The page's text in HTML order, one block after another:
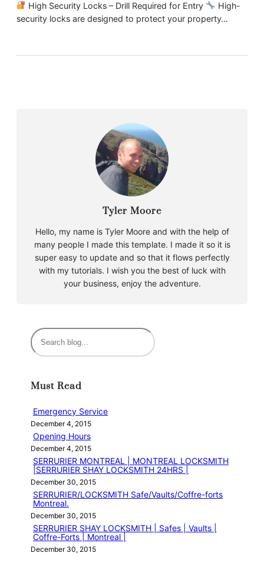
High Security Locks – Drill Required for Entry
High-
security locks are designed to protect your property…
Tyler Moore
Hello, my name is Tyler Moore and with the help of
many people I made this template. I made it so it is
super easy to update and so that it flows perfectly
with my tutorials. I wish you the best of luck with
your business, enjoy the adventure.
S
e
c
Must Read
Emergency Service
December 4, 2015
Opening Hours
December 4, 2015
SERRURIER MONTREAL | MONTREAL LOCKSMITH
|SERRURIER SHAY LOCKSMITH 24HRS |
December 30, 2015
SERRURIER/LOCKSMITH Safe/Vaults/Coffre-forts
Montreal.
December 30, 2015
SERRURIER SHAY LOCKSMITH | Safes | Vaults |
Coffre-Forts | Montreal |
December 30, 2015